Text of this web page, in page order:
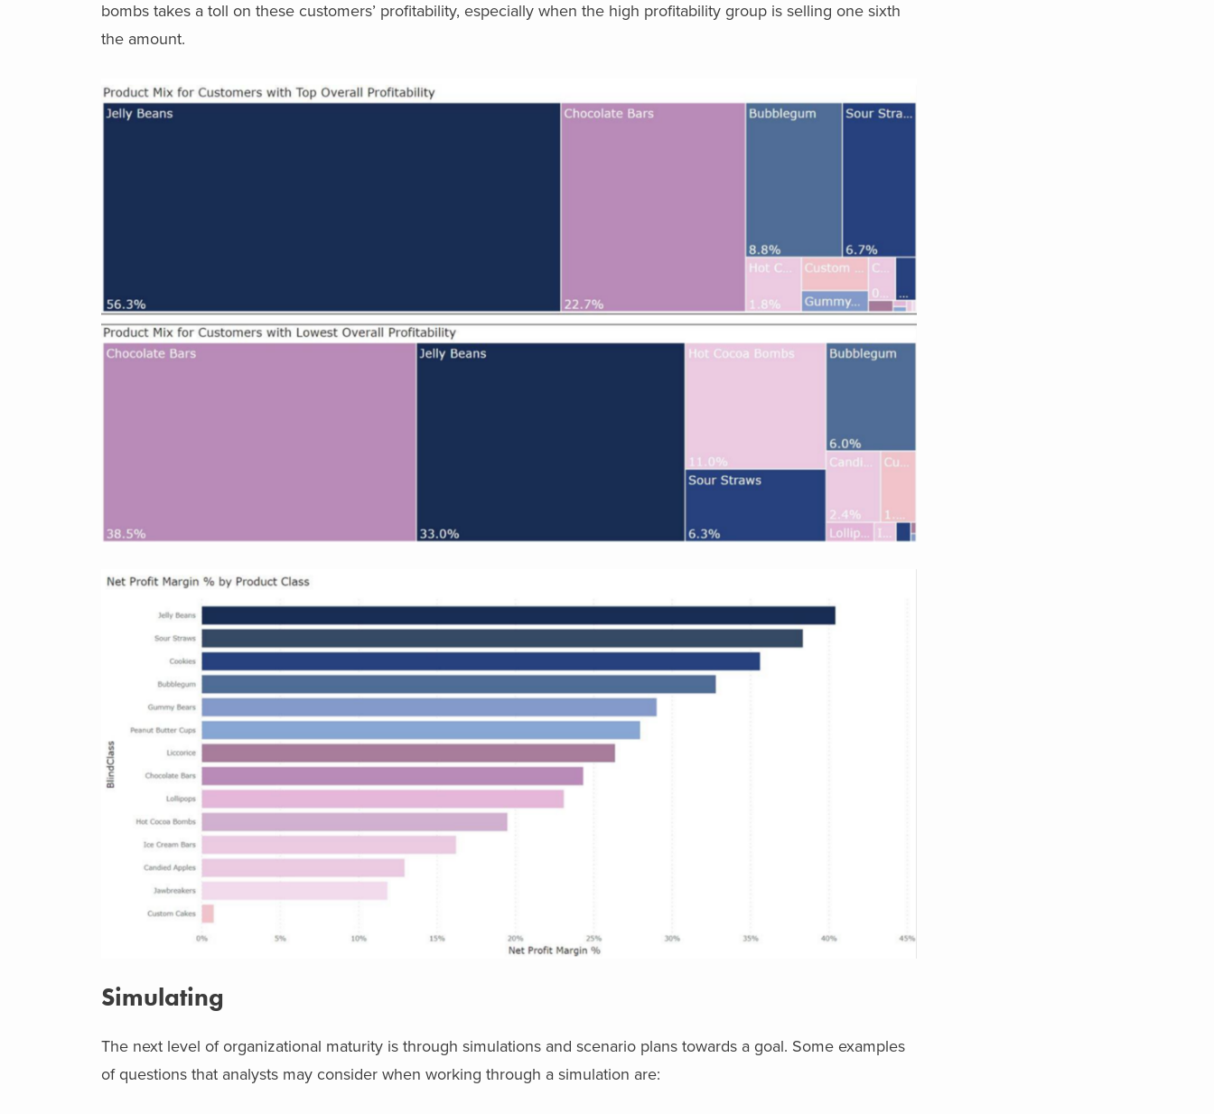
bombs takes a toll on these customers’ profitability, especially when the high profitability group is selling one sixth
the amount.
Simulating
The next level of organizational maturity is through simulations and scenario plans towards a goal. Some examples
of questions that analysts may consider when working through a simulation are: